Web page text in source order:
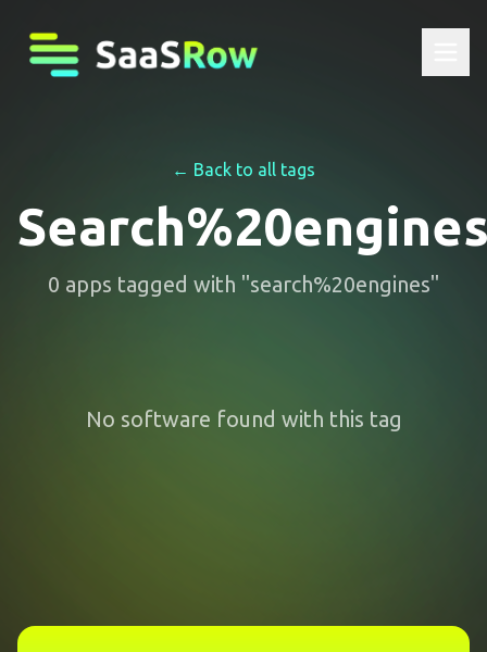
← Back to all tags
0 apps tagged with "search%20engines"
No software found with this tag